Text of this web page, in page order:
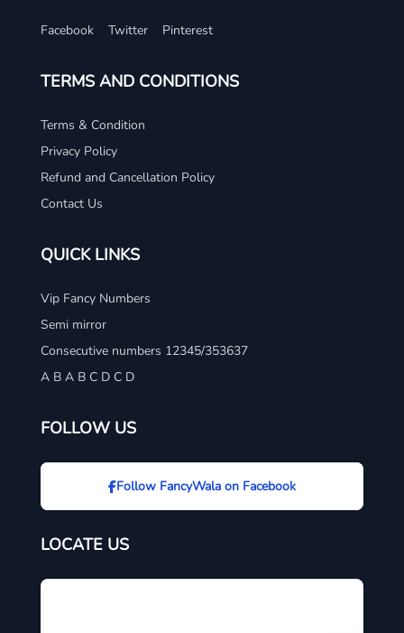
Facebook Twitter Pinterest
TERMS AND CONDITIONS
Terms & Condition
Privacy Policy
Refund and Cancellation Policy
Contact Us
QUICK LINKS
Vip Fancy Numbers
Semi mirror
Consecutive numbers 12345/353637
A B A B C D C D
FOLLOW US
Follow FancyWala on Facebook
LOCATE US